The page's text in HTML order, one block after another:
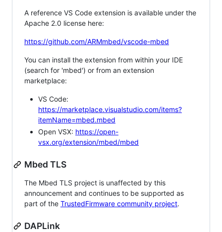
A reference VS Code extension is available under the
Apache 2.0 license here:
https://github.com/ARMmbed/vscode-mbed
You can install the extension from within your IDE
(search for 'mbed') or from an extension
marketplace:
VS Code:
https://marketplace.visualstudio.com/items?
itemName=mbed.mbed
Open VSX: https://open-
vsx.org/extension/mbed/mbed
Mbed TLS
The Mbed TLS project is unaffected by this
announcement and continues to be supported as
part of the TrustedFirmware community project.
DAPLink